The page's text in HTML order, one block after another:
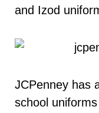
and Izod
JCPenney has
school